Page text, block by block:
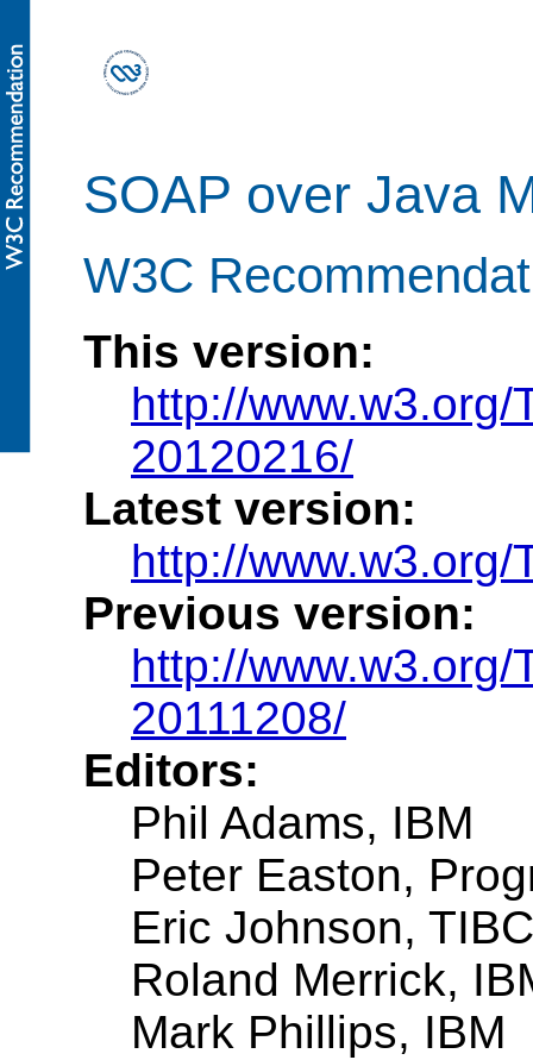
SOAP over Java
W3C
This version:
http://
20120216/
Latest version:
http://www.w3.org/
Previous version:
http://www.w3.org/
20111208/
Editors:
Phil Adams, IBM
Peter Easton,
Eric Johnson,
Roland Merrick,
Mark Phillips, IBM